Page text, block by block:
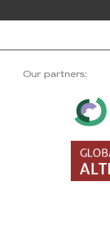
Our partners: